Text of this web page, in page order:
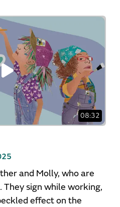
08:32
and Molly, who are
They sign while working,
effect on the